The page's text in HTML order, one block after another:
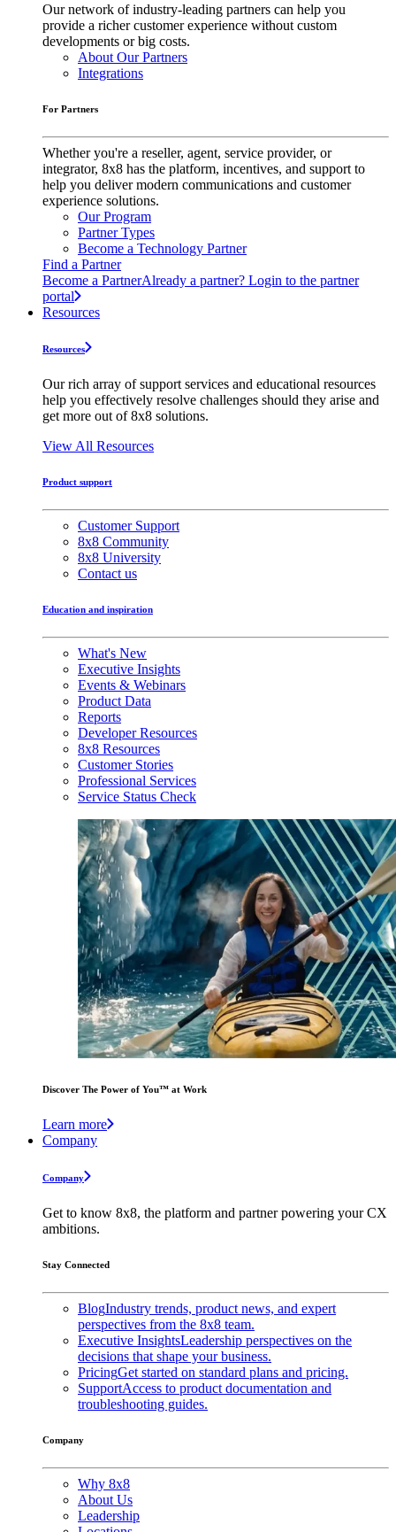
Our network of industry-leading partners can help you
provide a richer customer experience without custom
developments or big costs.
About Our Partners
Integrations
For Partners
Whether you're a reseller, agent, service provider, or
integrator, 8x8 has the platform, incentives, and support to
help you deliver modern communications and customer
experience solutions.
Our Program
Partner Types
Become a Technology Partner
Find a Partner
Become a PartnerAlready a partner? Login to the partner
portal
Resources
Resources
Our rich array of support services and educational resources
help you effectively resolve challenges should they arise and
get more out of 8x8 solutions.
View All Resources
Product support
Customer Support
8x8 Community
8x8 University
Contact us
Education and inspiration
What's New
Executive Insights
Events & Webinars
Product Data
Reports
Developer Resources
8x8 Resources
Customer Stories
Professional Services
Service Status Check
Discover The Power of You™ at Work
Learn more
Company
Company
Get to know 8x8, the platform and partner powering your CX
ambitions.
Stay Connected
BlogIndustry trends, product news, and expert
perspectives from the 8x8 team.
Executive InsightsLeadership perspectives on the
decisions that shape your business.
PricingGet started on standard plans and pricing.
SupportAccess to product documentation and
troubleshooting guides.
Company
Why 8x8
About Us
Leadership